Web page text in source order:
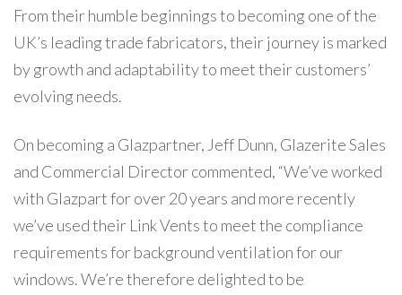
From their humble beginnings to becoming one of the
UK’s leading trade fabricators, their journey is marked
by growth and adaptability to meet their customers’
evolving needs.
On becoming a Glazpartner, Jeff Dunn, Glazerite Sales
and Commercial Director commented, “We’ve worked
with Glazpart for over 20 years and more recently
we’ve used their Link Vents to meet the compliance
requirements for background ventilation for our
windows. We’re therefore delighted to be